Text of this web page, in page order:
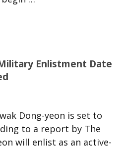
Enlistment Date
Dong-yeon is set to
to a report by The
will enlist as an active-